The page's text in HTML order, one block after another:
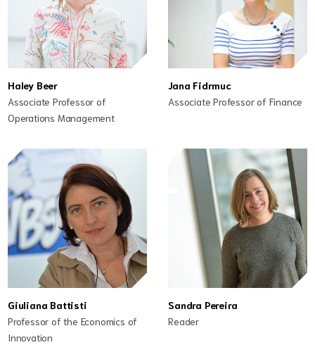
Haley Beer
Associate Professor of
Operations Management
Jana Fidrmuc
Associate Professor of Finance
Giuliana Battisti
Professor of the Economics of
Innovation
Sandra Pereira
Reader